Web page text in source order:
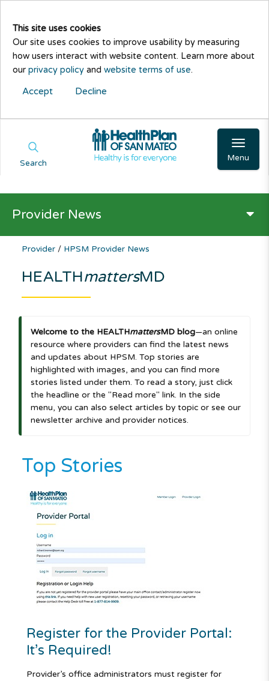
This site uses cookies
Our site uses cookies to improve usability by measuring
how users interact with website content. Learn more about
our privacy policy and website terms of use.
Accept Decline
Menu
Search
Provider News
Provider / HPSM Provider News
HEALTHmattersMD
Welcome to the HEALTHmattersMD blog—an online
resource where providers can find the latest news
and updates about HPSM. Top stories are
highlighted with images, and you can find more
stories listed under them. To read a story, just click
the headline or the "Read more" link. In the side
menu, you can also select articles by topic or see our
newsletter archive and provider notices.
Top Stories
Register for the Provider Portal:
It’s Required!
Provider’s office administrators must register for